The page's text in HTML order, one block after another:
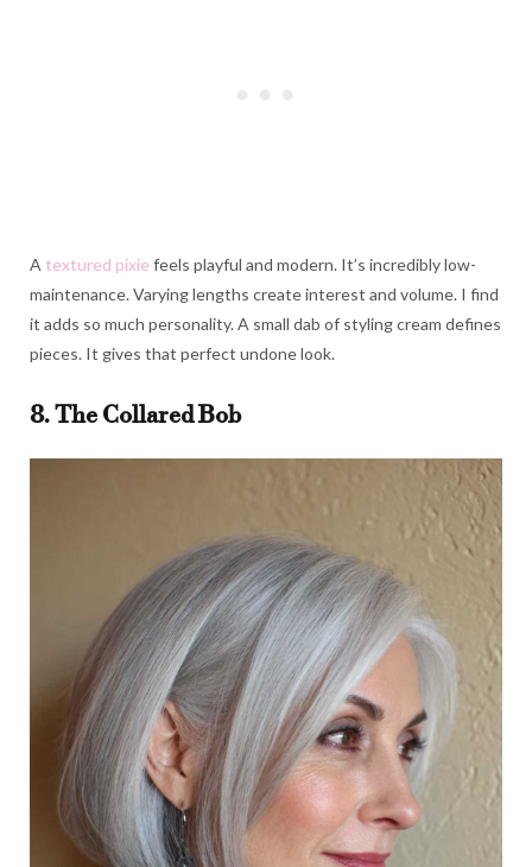
A textured pixie feels playful and modern. It’s incredibly low-
maintenance. Varying lengths create interest and volume. I find
it adds so much personality. A small dab of styling cream defines
pieces. It gives that perfect undone look.
8. The Collared Bob